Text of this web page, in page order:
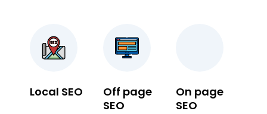
Local SEO
Off page
SEO
On page
SEO